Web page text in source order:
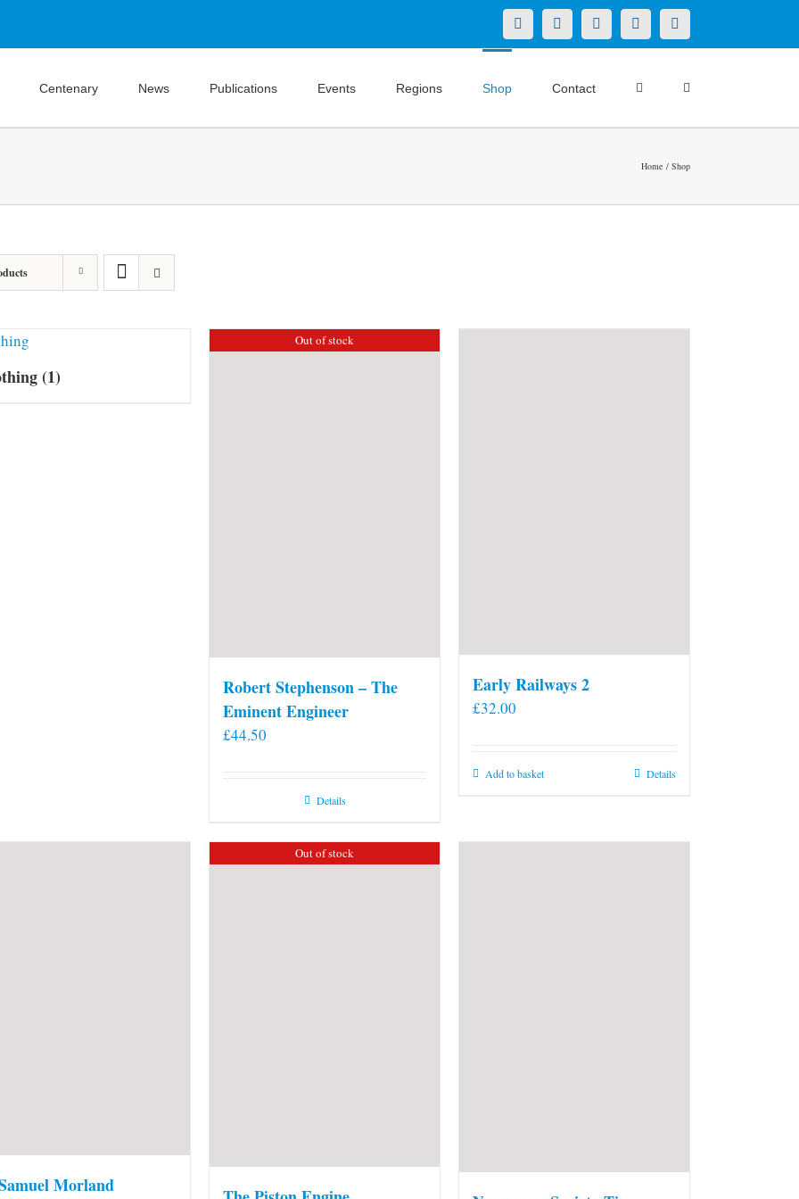
X LinkedInFacebookYouTubeInstagram
Centenary News Publications Events Regions Shop Contact
Home Shop
(1)
Out of stock
Robert Stephenson – The
Eminent Engineer
£44.50
Details
Early Railways 2
£32.00
Add to basket Details
Morland
Out of stock